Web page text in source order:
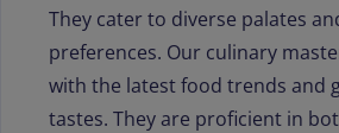
They cater to diverse palates
preferences. Our culinary
with the latest food trends and
tastes. They are proficient in